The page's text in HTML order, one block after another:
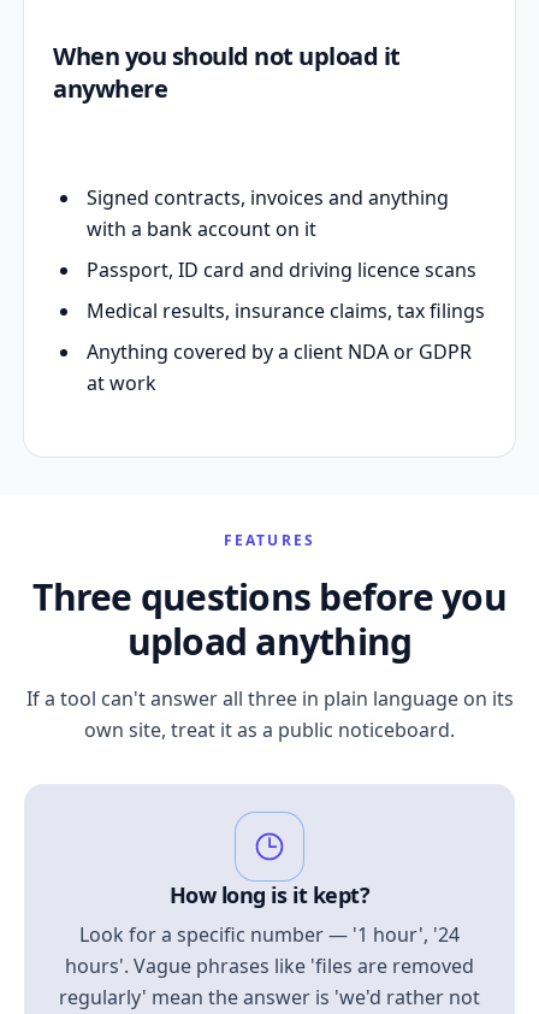
When you should not upload it
anywhere
Signed contracts, invoices and anything
with a bank account on it
Passport, ID card and driving licence scans
Medical results, insurance claims, tax filings
Anything covered by a client NDA or GDPR
at work
FEATURES
Three questions before you
upload anything
If a tool can't answer all three in plain language on its
own site, treat it as a public noticeboard.
How long is it kept?
Look for a specific number — '1 hour', '24
hours'. Vague phrases like 'files are removed
regularly' mean the answer is 'we'd rather not